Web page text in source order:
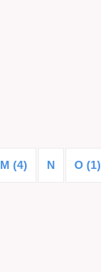
M (4) N O (1)